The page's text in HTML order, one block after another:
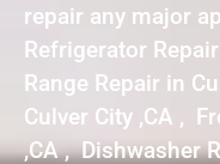
repair any major
Refrigerator
Range Repair in
Culver City ,CA ,
,CA , Dishwasher